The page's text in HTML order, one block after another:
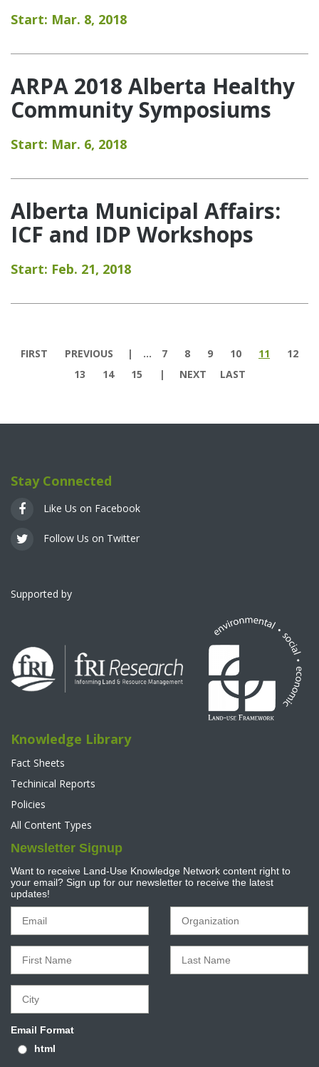
Start: Mar. 8, 2018
ARPA 2018 Alberta Healthy
Community Symposiums
Start: Mar. 6, 2018
Alberta Municipal Affairs:
ICF and IDP Workshops
Start: Feb. 21, 2018
FIRST PREVIOUS … 7 8 9 10 11
12
13
14 15 NEXT LAST
Stay Connected
Like Us on Facebook
Follow Us on Twitter
Supported by
Knowledge Library
Fact Sheets
Techinical Reports
Policies
All Content Types
Newsletter Signup
Want to receive Land-Use Knowledge Network content right to
your email? Sign up for our newsletter to receive the latest
updates!
Email Format
html